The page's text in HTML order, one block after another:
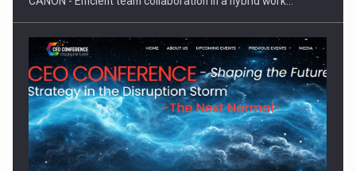
Proteinmaxxing and the Future of Protein Demand